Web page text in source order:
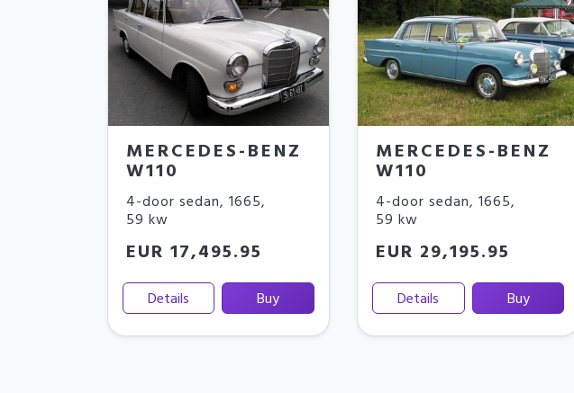
MERCEDES-BENZ
W110
4-door sedan, 1665,
59 kw
EUR 17,495.95
Details Buy
MERCEDES-BENZ
W110
4-door sedan, 1665,
59 kw
EUR 29,195.95
Details Buy